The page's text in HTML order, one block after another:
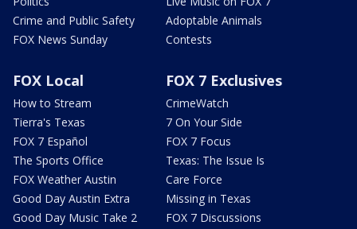
Crime and Public Safety
FOX News Sunday
Adoptable Animals
Contests
FOX Local
How to Stream
Tierra's Texas
FOX 7 Español
The Sports Office
FOX Weather Austin
Good Day Austin Extra
Good Day Music Take 2
FOX 7 Exclusives
CrimeWatch
7 On Your Side
FOX 7 Focus
Texas: The Issue Is
Care Force
Missing in Texas
FOX 7 Discussions